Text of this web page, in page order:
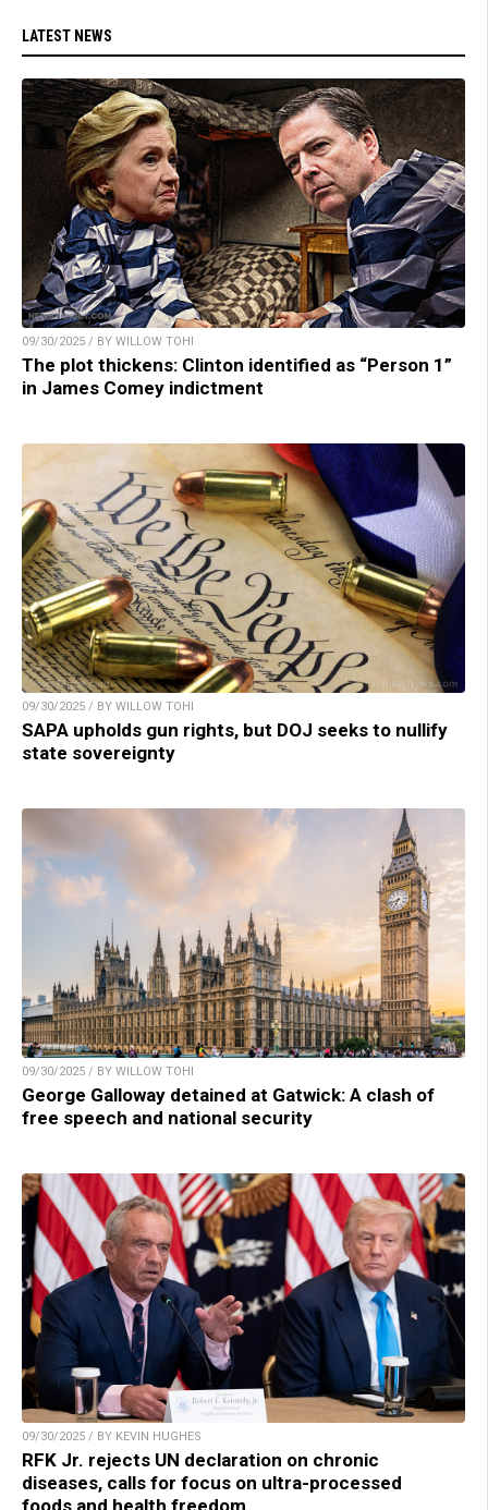
LATEST NEWS
09/30/2025 / BY WILLOW TOHI
The plot thickens: Clinton identified as “Person 1”
in James Comey indictment
09/30/2025 / BY WILLOW TOHI
SAPA upholds gun rights, but DOJ seeks to nullify
state sovereignty
09/30/2025 / BY WILLOW TOHI
George Galloway detained at Gatwick: A clash of
free speech and national security
09/30/2025 / BY KEVIN HUGHES
RFK Jr. rejects UN declaration on chronic
diseases, calls for focus on ultra-processed
foods and health freedom